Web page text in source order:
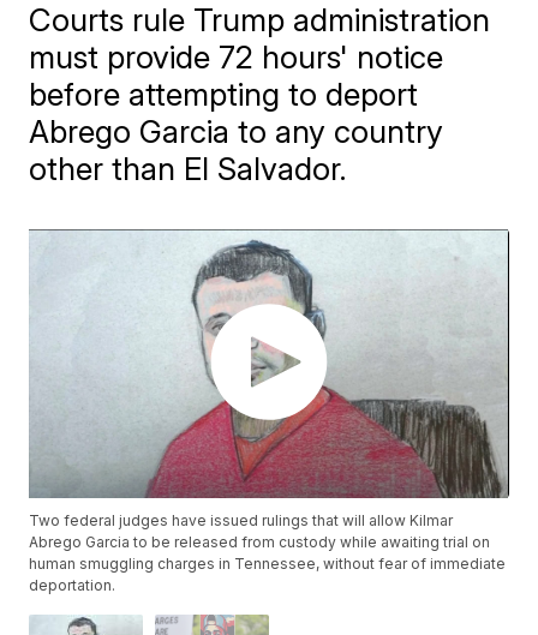
Courts rule Trump administration
must provide 72 hours' notice
before attempting to deport
Abrego Garcia to any country
other than El Salvador.
Two federal judges have issued rulings that will allow Kilmar
Abrego Garcia to be released from custody while awaiting trial on
human smuggling charges in Tennessee, without fear of immediate
deportation.